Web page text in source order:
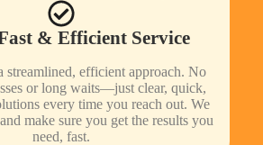
& Efficient Service
streamlined, efficient approach. No
or long waits—just clear, quick,
every time you reach out. We
make sure you get the results you
need, fast.